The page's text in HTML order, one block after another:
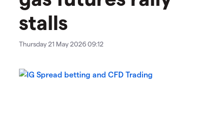
stalls
Thursday 21 May 2026 09:12